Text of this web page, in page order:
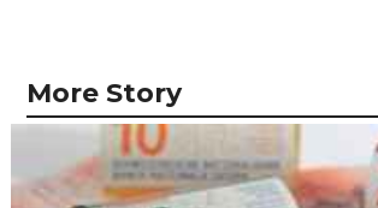
More Story